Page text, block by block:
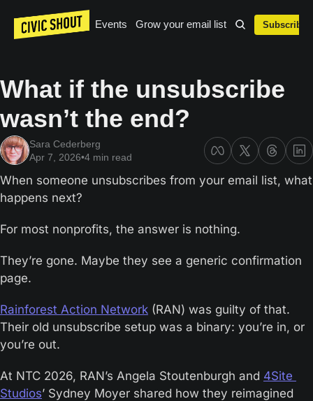
Events Grow your email list Subscribe
What if the unsubscribe
wasn’t the end?
Sara Cederberg
Apr 7, 2026•4 min read
When someone unsubscribes from your email list, what
happens next?
For most nonprofits, the answer is nothing.
They’re gone. Maybe they see a generic confirmation
page.
Rainforest Action Network (RAN) was guilty of that.
Their old unsubscribe setup was a binary: you’re in, or
you’re out.
At NTC 2026, RAN’s Angela Stoutenburgh and 4Site
Studios’ Sydney Moyer shared how they reimagined